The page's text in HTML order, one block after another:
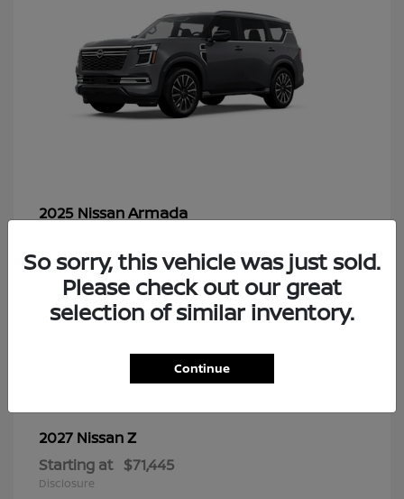
2025 NissanArmada
Disclosure
2027 NissanZ
Starting at $71,445
Disclosure
So sorry, this vehicle was just sold.
Please check out our great
selection of similar inventory.
Continue